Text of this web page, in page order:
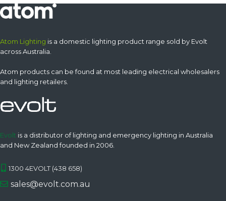
Atom Lighting is a domestic lighting product range sold by Evolt
across Australia.
Atom products can be found at most leading electrical wholesalers
and lighting retailers.
Evolt is a distributor of lighting and emergency lighting in Australia
and New Zealand founded in 2006.
1300 4EVOLT (438 658)
sales@evolt.com.au